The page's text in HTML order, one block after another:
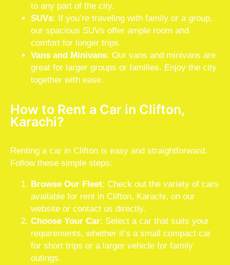
to any part of the city.
SUVs: If you’re traveling with family or a group,
our spacious SUVs offer ample room and
comfort for longer trips.
Vans and Minivans: Our vans and minivans are
great for larger groups or families. Enjoy the city
together with ease.
How to Rent a Car in Clifton,
Karachi?
Renting a car in Clifton is easy and straightforward.
Follow these simple steps:
Browse Our Fleet: Check out the variety of cars
available for rent in Clifton, Karachi, on our
website or contact us directly.
Choose Your Car: Select a car that suits your
requirements, whether it’s a small compact car
for short trips or a larger vehicle for family
outings.